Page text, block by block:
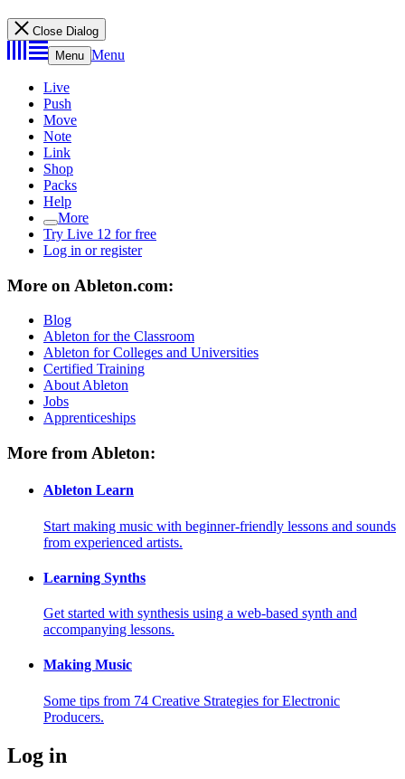
Close Dialog
Menu Menu
Live
Push
Move
Note
Link
Shop
Packs
Help
More
Try Live 12 for free
Log in or register
More on Ableton.com:
Blog
Ableton for the Classroom
Ableton for Colleges and Universities
Certified Training
About Ableton
Jobs
Apprenticeships
More from Ableton:
Ableton Learn
Start making music with beginner-friendly lessons and sounds
from experienced artists.
Learning Synths
Get started with synthesis using a web-based synth and
accompanying lessons.
Making Music
Some tips from 74 Creative Strategies for Electronic
Producers.
Log in